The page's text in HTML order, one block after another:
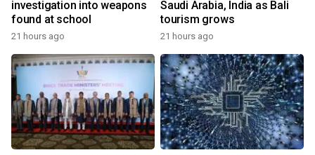
investigation into weapons
found at school
21 hours ago
Saudi Arabia, India as Bali
tourism grows
21 hours ago